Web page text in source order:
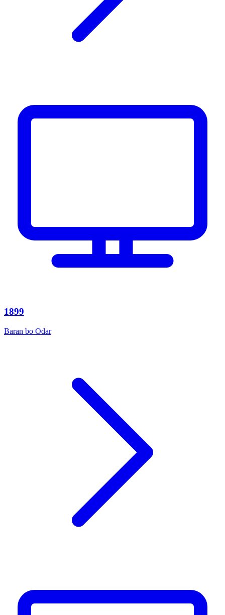
1899
Baran bo Odar